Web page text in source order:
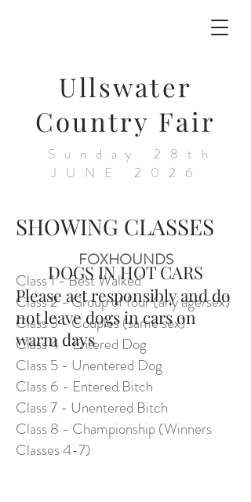
Ullswater
Country Fair
Sunday 28th
JUNE 2026
SHOWING CLASSES
FOXHOUNDS
Class 1 - Best Walked
Class 2 - Group of four (any age/sex)
Class 3 - Couples (same sex)
Class 4 - Entered Dog
Class 5 - Unentered Dog
Class 6 - Entered Bitch
Class 7 - Unentered Bitch
Class 8 - Championship (Winners
Classes 4-7)
DOGS IN HOT CARS
Please act responsibly and do
not leave dogs in cars on
warm days